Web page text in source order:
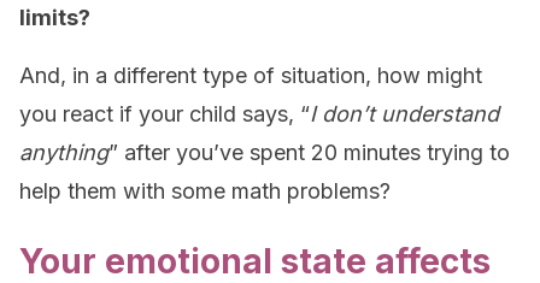
limits?
And, in a different type of situation, how might
you react if your child says, “I don’t understand
anything” after you’ve spent 20 minutes trying to
help them with some math problems?
Your emotional state affects